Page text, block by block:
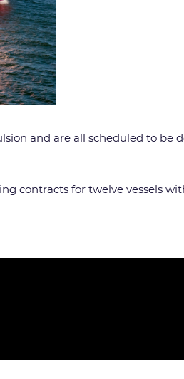
and are all scheduled to be
contracts for twelve vessels